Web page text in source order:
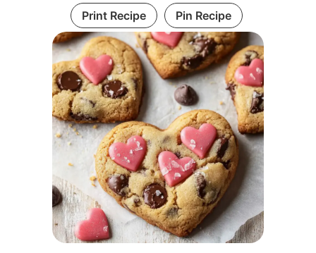
Print Recipe Pin Recipe